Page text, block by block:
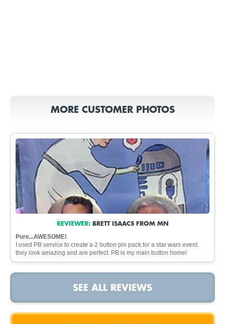
MORE CUSTOMER PHOTOS
REVIEWER: BRETT ISAACS FROM MN
Pure...AWESOME!
I used PB service to create a 2 button pin pack for a star wars event.
they look amazing and are perfect. PB is my main button home!
SEE ALL REVIEWS